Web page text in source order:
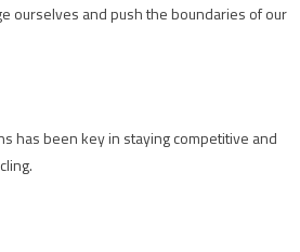
ourselves and push the boundaries of our
has been key in staying competitive and